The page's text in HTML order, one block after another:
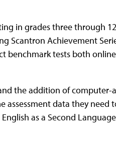
in grades three through
Scantron Achievement
benchmark tests both
the addition of
data they need
as a Second